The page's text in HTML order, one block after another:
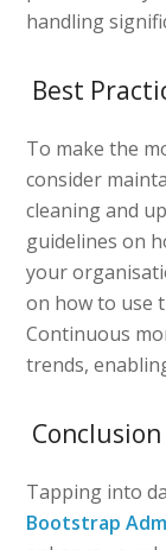
handling
Best
To make the
consider
cleaning and
guidelines on
your
on how to use
Continuous
trends,
Conclusion
Tapping into
Bootstrap